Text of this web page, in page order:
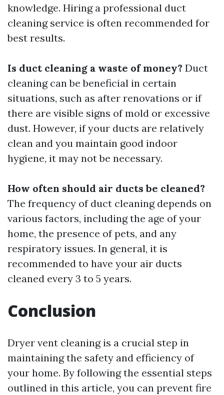
knowledge. Hiring a professional duct
cleaning service is often recommended for
best results.
Is duct cleaning a waste of money? Duct
cleaning can be beneficial in certain
situations, such as after renovations or if
there are visible signs of mold or excessive
dust. However, if your ducts are relatively
clean and you maintain good indoor
hygiene, it may not be necessary.
How often should air ducts be cleaned?
The frequency of duct cleaning depends on
various factors, including the age of your
home, the presence of pets, and any
respiratory issues. In general, it is
recommended to have your air ducts
cleaned every 3 to 5 years.
Conclusion
Dryer vent cleaning is a crucial step in
maintaining the safety and efficiency of
your home. By following the essential steps
outlined in this article, you can prevent fire